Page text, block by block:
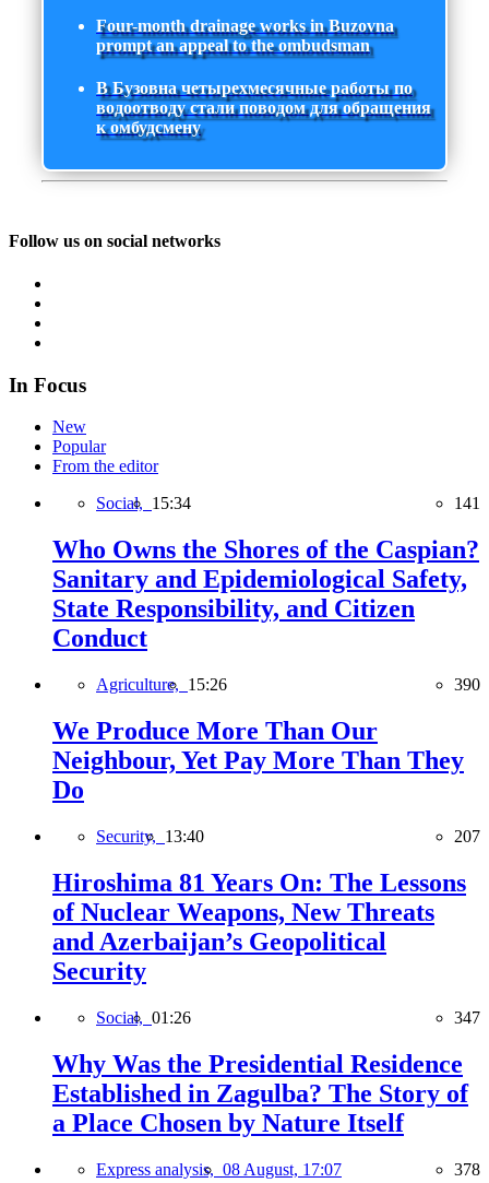
Four-month drainage works in Buzovna
prompt an appeal to the ombudsman
В Бузовна четырехмесячные работы по
водоотводу стали поводом для обращения
к омбудсмену
Follow us on social networks
In Focus
New
Popular
From the editor
Social, 15:34 141
Who Owns the Shores of the Caspian?
Sanitary and Epidemiological Safety,
State Responsibility, and Citizen
Conduct
Agriculture, 15:26 390
We Produce More Than Our
Neighbour, Yet Pay More Than They
Do
Security, 13:40 207
Hiroshima 81 Years On: The Lessons
of Nuclear Weapons, New Threats
and Azerbaijan’s Geopolitical
Security
Social, 01:26 347
Why Was the Presidential Residence
Established in Zagulba? The Story of
a Place Chosen by Nature Itself
Express analysis, 08 August, 17:07 378